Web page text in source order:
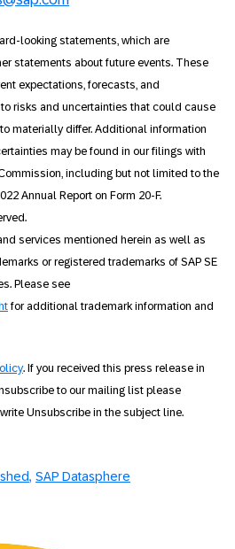
looking statements, which are
statements about future events. These
expectations, forecasts, and
risks and uncertainties that could cause
materially differ. Additional information
may be found in our filings with
including but not limited to the
Annual Report on Form 20-F.
services mentioned herein as well as
or registered trademarks of SAP SE
Please see
for additional trademark information and
. If you received this press release in
to our mailing list please
Unsubscribe in the subject line.
SAP Datasphere